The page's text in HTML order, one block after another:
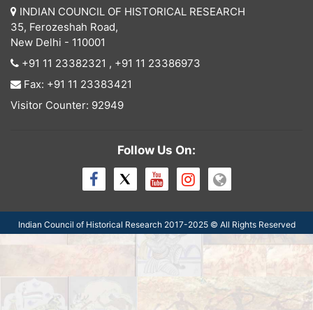
INDIAN COUNCIL OF HISTORICAL RESEARCH
35, Ferozeshah Road,
New Delhi - 110001
+91 11 23382321 , +91 11 23386973
Fax: +91 11 23383421
Visitor Counter: 92949
Follow Us On:
Indian Council of Historical Research 2017-2025© All Rights Reserved